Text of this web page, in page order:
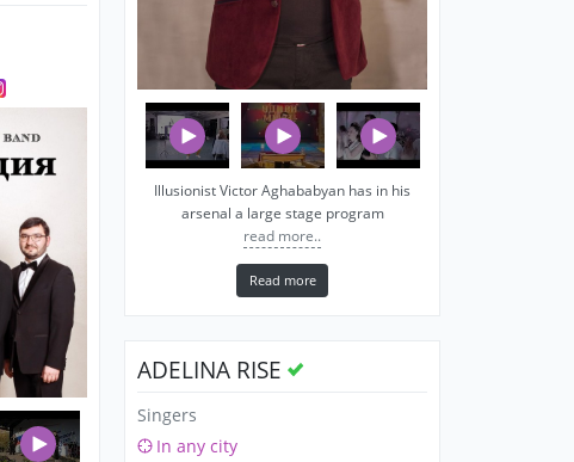
Illusionist Victor Aghababyan has in his
arsenal a large stage program
read more..
Read more
ADELINA RISE
Singers
In any city